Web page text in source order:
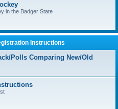
in the Badger State
Instructions
Polls Comparing New/Old